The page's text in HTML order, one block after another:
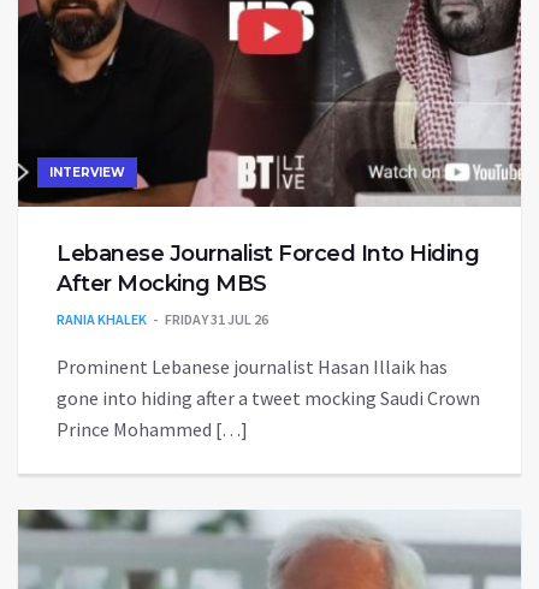
INTERVIEW
Lebanese Journalist Forced Into Hiding
After Mocking MBS
RANIA KHALEK FRIDAY 31 JUL 26
Prominent Lebanese journalist Hasan Illaik has
gone into hiding after a tweet mocking Saudi Crown
Prince Mohammed […]